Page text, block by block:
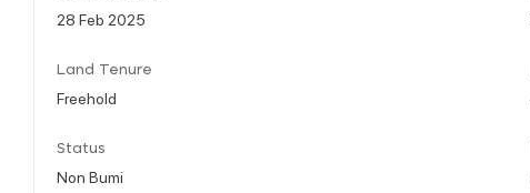
28 Feb 2025
Land Tenure
Freehold
Status
Non Bumi